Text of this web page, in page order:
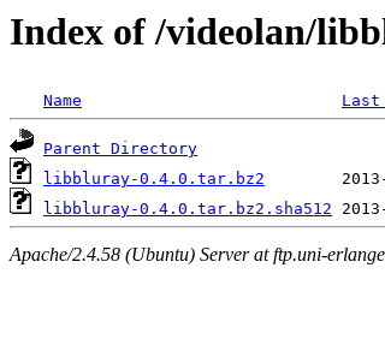
Index of /videolan/
Name Last
Parent Directory
libbluray-0.4.0.tar.bz2
libbluray-0.4.0.tar.bz2.sha512
Apache/2.4.58 (Ubuntu) Server at ftp.uni-